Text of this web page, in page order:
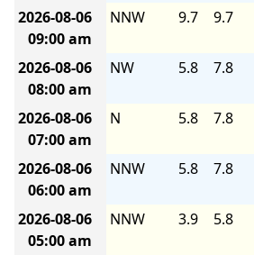
2026-08-06
09:00 am
NNW 9.7 9.7
2026-08-06
08:00 am
NW 5.8 7.8
2026-08-06
07:00 am
N 5.8 7.8
2026-08-06
06:00 am
NNW 5.8 7.8
2026-08-06
05:00 am
NNW 3.9 5.8